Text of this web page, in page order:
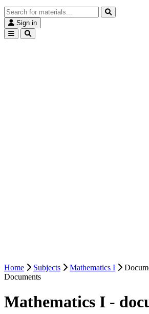
Sign in
Home Subjects Mathematics I
Documents
Mathematics I -